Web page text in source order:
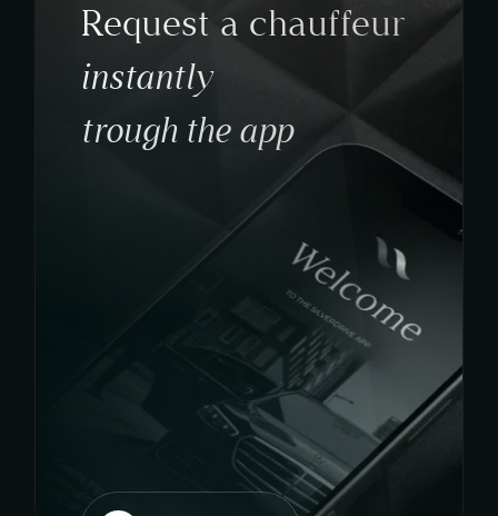
Request a chauffeur
instantly
trough the app